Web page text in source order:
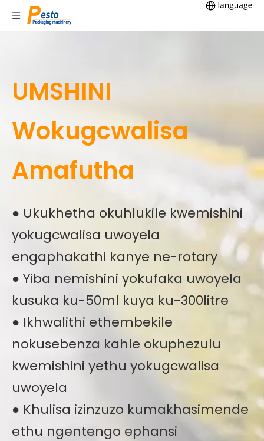
UMSHINI
Wokugcwalisa
Amafutha
● Ukukhetha okuhlukile kwemishini
yokugcwalisa uwoyela
engaphakathi kanye ne-rotary
● Yiba nemishini yokufaka uwoyela
kusuka ku-50ml kuya ku-300litre
● Ikhwalithi ethembekile
nokusebenza kahle okuphezulu
kwemishini yethu yokugcwalisa
uwoyela
● Khulisa izinzuzo kumakhasimende
ethu ngentengo ephansi